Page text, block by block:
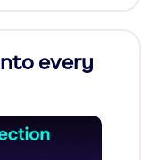
every